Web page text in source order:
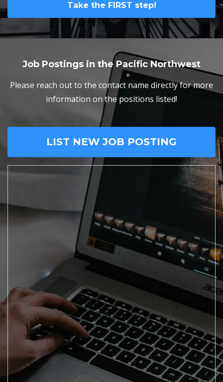
Take the FIRST step!
Job Postings in the Pacific Northwest
Please reach out to the contact name directly for more
information on the positions listed!
LIST NEW JOB POSTING